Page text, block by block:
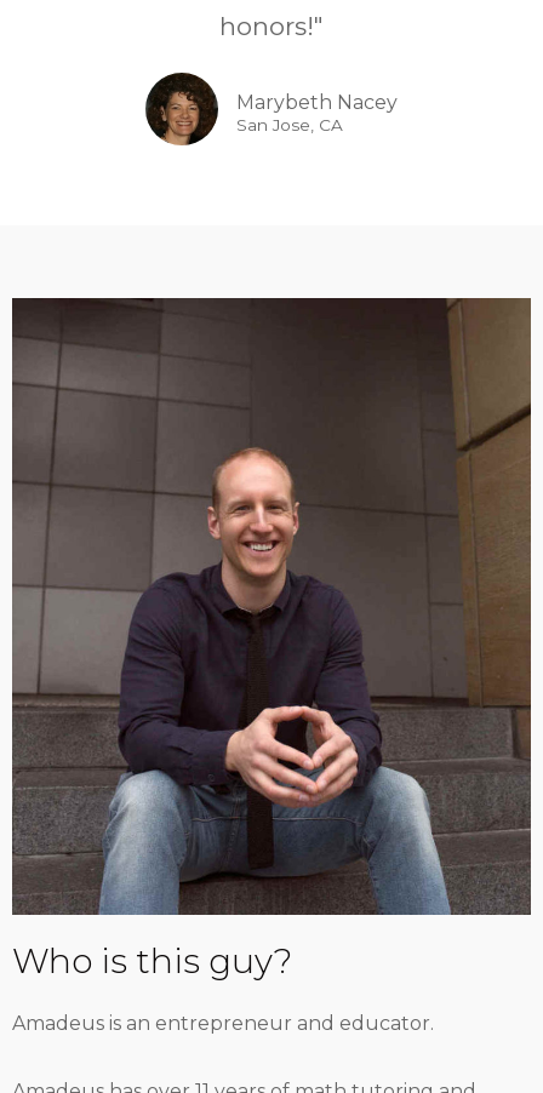
honors!"
Marybeth Nacey
San Jose, CA
Who is this guy?
Amadeus is an entrepreneur and educator.